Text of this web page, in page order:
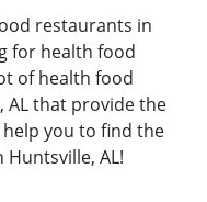
restaurants in
for health food
of health food
AL that provide the
you to find the
AL!